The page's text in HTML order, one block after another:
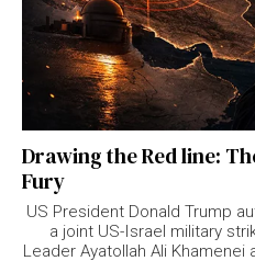
Drawing the Red line:
Fury
US President Donald Trump
a joint US-Israel military
Leader Ayatollah Ali